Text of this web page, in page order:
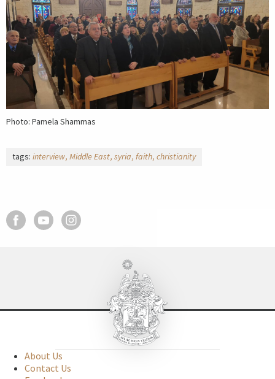
Photo: Pamela Shammas
tags: interview Middle East syria faith christianity
About Us
Contact Us